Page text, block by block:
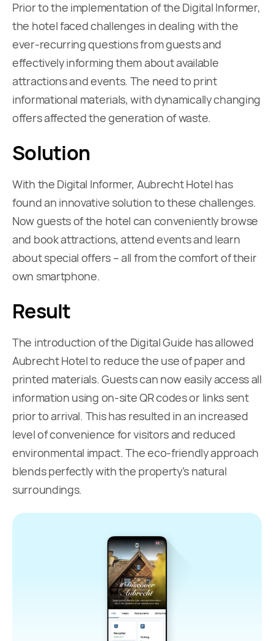
Prior to the implementation of the Digital Informer,
the hotel faced challenges in dealing with the
ever-recurring questions from guests and
effectively informing them about available
attractions and events. The need to print
informational materials, with dynamically changing
offers affected the generation of waste.
Solution
With the Digital Informer, Aubrecht Hotel has
found an innovative solution to these challenges.
Now guests of the hotel can conveniently browse
and book attractions, attend events and learn
about special offers – all from the comfort of their
own smartphone.
Result
The introduction of the Digital Guide has allowed
Aubrecht Hotel to reduce the use of paper and
printed materials. Guests can now easily access all
information using on-site QR codes or links sent
prior to arrival. This has resulted in an increased
level of convenience for visitors and reduced
environmental impact. The eco-friendly approach
blends perfectly with the property’s natural
surroundings.